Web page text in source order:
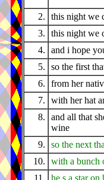
2.
this night we
3.
this night we
4.
and i hope
5.
so the first
6.
from her
7.
with her hat
8.
and all that
wine
9.
so the next
10.
with a bunch